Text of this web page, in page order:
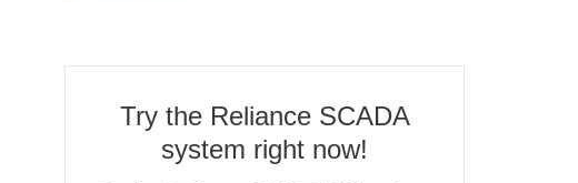
Try the Reliance SCADA
system right now!